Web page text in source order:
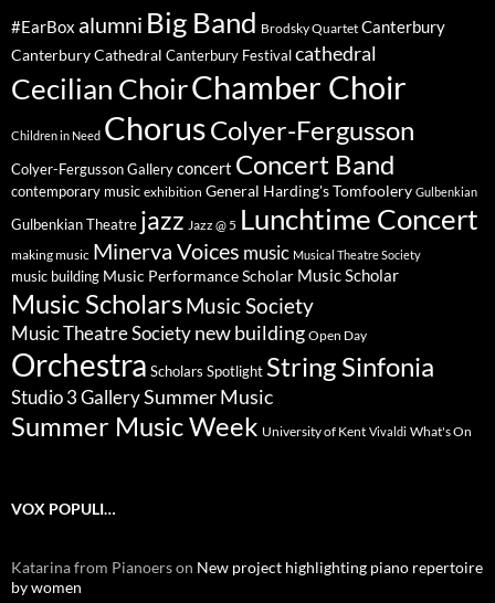
#EarBox alumni Big Band Brodsky Quartet Canterbury
Canterbury Cathedral Canterbury Festival cathedral
Cecilian ChoirChamber Choir
Children in Need ChorusColyer-Fergusson
Colyer-Fergusson Gallery concert Concert Band
contemporary music exhibition General Harding's Tomfoolery Gulbenkian
Gulbenkian Theatre jazz Jazz @ 5 Lunchtime Concert
making music Minerva Voices music Musical Theatre Society
music building Music Performance Scholar Music Scholar
Music ScholarsMusic Society
Music Theatre Society new building Open Day
Orchestra Scholars Spotlight String Sinfonia
Studio 3 GallerySummer Music
Summer Music Week University of Kent Vivaldi What's On
VOX POPULI…
Katarina from Pianoerson New project highlighting piano repertoire
by women